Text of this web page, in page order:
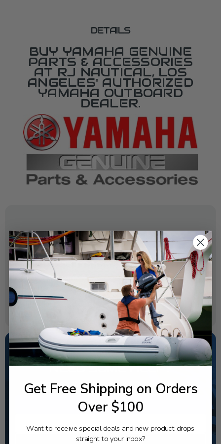
DETAILS
BUY YAMAHA GENUINE
PARTS & ACCESSORIES
AT RJ NAUTICAL, LOS
ANGELES' AUTHORIZED
YAMAHA OUTBOARD
DEALER.
SPECIFICATIONS
OEM Part Number:
69J-41213-02-00
Diagram Section:
Control 2
Weight (lbs):
NEED SOME HELP?
California's highest-credentialed Yamaha Outboards
dealer. Have a question, we have the answer!
1-844-777-8008
SCHEDULE SERVICE
Get Free Shipping on Orders
Over $100
Want to receive special deals and new product drops
straight to your inbox?